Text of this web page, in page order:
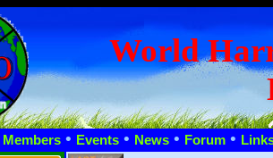
World
Members • Events • News • Forum •